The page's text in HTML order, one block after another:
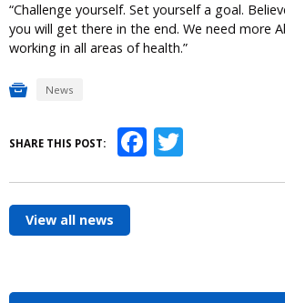
“Challenge yourself. Set yourself a goal.
you will get there in the end. We need more
working in all areas of health.”
News
SHARE THIS POST: Facebook
View all news